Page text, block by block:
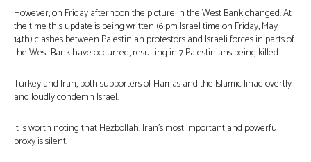
However, on Friday afternoon the picture in the West Bank changed. At
the time this update is being written (6 pm Israel time on Friday, May
14th) clashes between Palestinian protestors and Israeli forces in parts of
the West Bank have occurred, resulting in 7 Palestinians being killed.
Turkey and Iran, both supporters of Hamas and the Islamic Jihad overtly
and loudly condemn Israel.
It is worth noting that Hezbollah, Iran’s most important and powerful
proxy is silent.